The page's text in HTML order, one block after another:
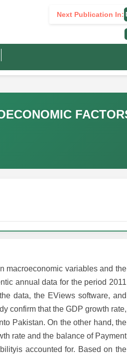
Next Publication In:
macroeconomic variables and the
annual data for the period 2011
data, the EViews software, and
confirm that the GDP growth rate,
Pakistan. On the other hand, the
rate and the balance of Payment
accounted for. Based on the